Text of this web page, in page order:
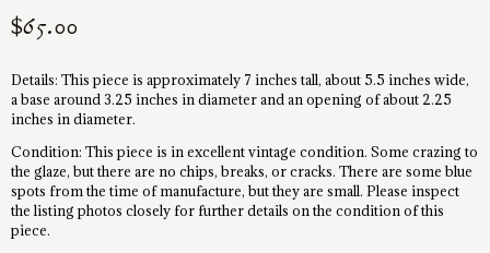
$65.00
Details: This piece is approximately 7 inches tall, about 5.5 inches wide,
a base around 3.25 inches in diameter and an opening of about 2.25
inches in diameter.
Condition: This piece is in excellent vintage condition. Some crazing to
the glaze, but there are no chips, breaks, or cracks. There are some blue
spots from the time of manufacture, but they are small. Please inspect
the listing photos closely for further details on the condition of this
piece.